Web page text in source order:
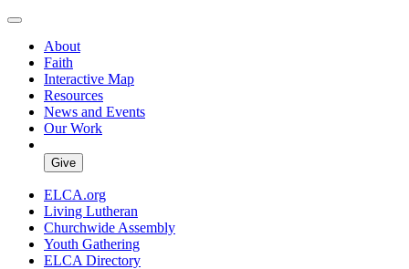
About
Faith
Interactive Map
Resources
News and Events
Our Work
Give
ELCA.org
Living Lutheran
Churchwide Assembly
Youth Gathering
ELCA Directory